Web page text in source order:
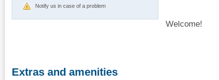
Notify us in case of a problem
Welcome!
Extras and amenities